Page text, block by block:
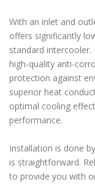
With an inlet and
offers significantly
standard
high-quality anti-
protection against
superior heat
optimal cooling
performance.
Installation is done
is straightforward.
to provide you with